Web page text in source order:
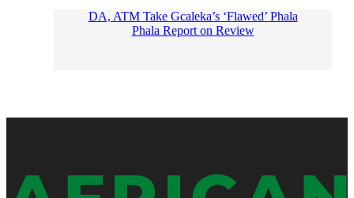
DA, ATM Take Gcaleka’s ‘Flawed’ Phala
Phala Report on Review